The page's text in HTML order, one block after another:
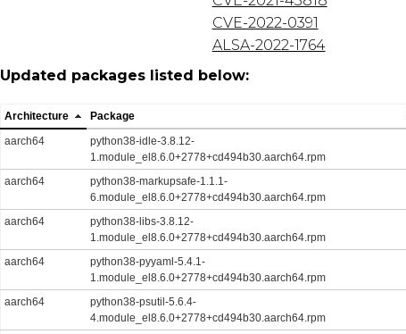
CVE-2022-0391
ALSA-2022-1764
Updated packages listed below:
Architecture Package
aarch64
python38-idle-3.8.12-
1.module_el8.6.0+2778+cd494b30.aarch64.rpm
aarch64
python38-markupsafe-1.1.1-
6.module_el8.6.0+2778+cd494b30.aarch64.rpm
aarch64
python38-libs-3.8.12-
1.module_el8.6.0+2778+cd494b30.aarch64.rpm
aarch64
python38-pyyaml-5.4.1-
1.module_el8.6.0+2778+cd494b30.aarch64.rpm
aarch64
python38-psutil-5.6.4-
4.module_el8.6.0+2778+cd494b30.aarch64.rpm